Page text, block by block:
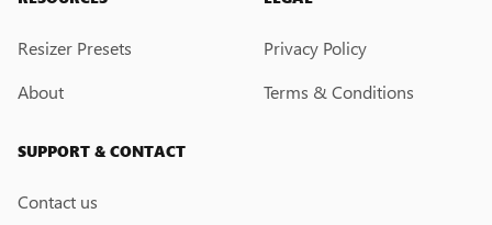
Resizer Presets
About
Privacy Policy
Terms & Conditions
SUPPORT & CONTACT
Contact us